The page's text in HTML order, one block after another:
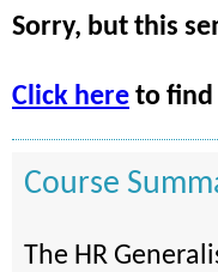
Sorry, but this
Click here to find
Course
The HR